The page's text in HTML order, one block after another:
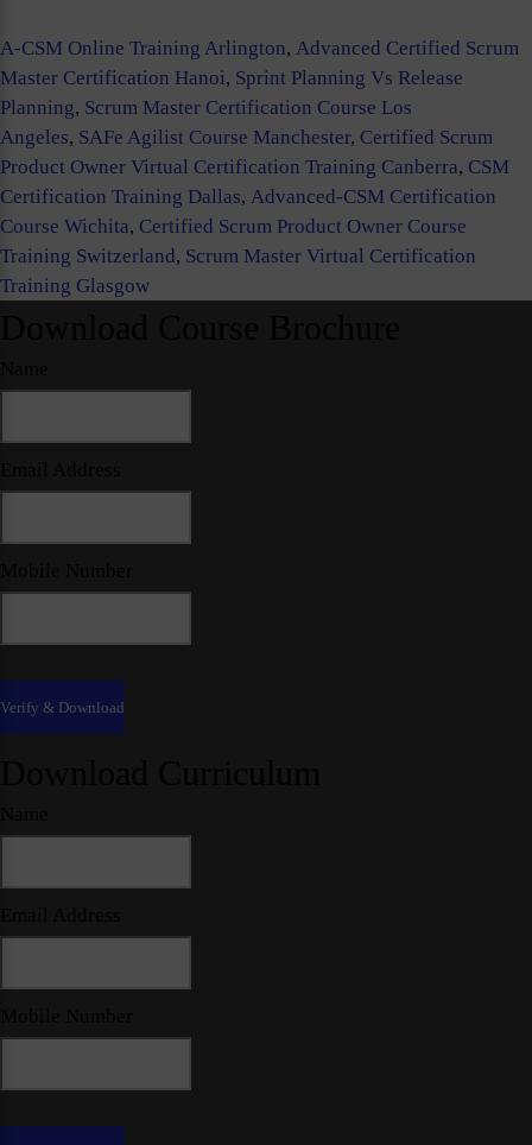
A-CSM Online Training Arlington, Advanced Certified Scrum
Master Certification Hanoi, Sprint Planning Vs Release
Planning, Scrum Master Certification Course Los
Angeles, SAFe Agilist Course Manchester, Certified Scrum
Product Owner Virtual Certification Training Canberra, CSM
Certification Training Dallas, Advanced-CSM Certification
Course Wichita, Certified Scrum Product Owner Course
Training Switzerland, Scrum Master Virtual Certification
Training Glasgow